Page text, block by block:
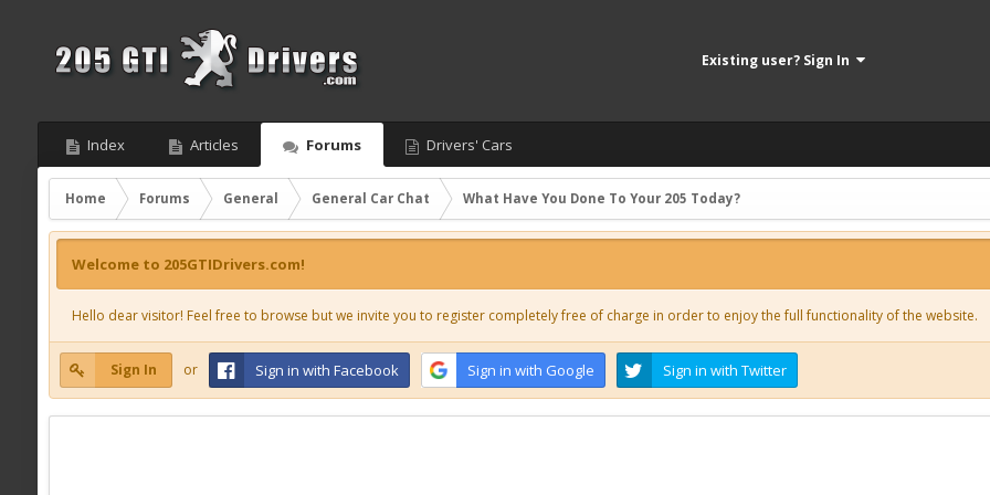
Existing user? Sign In
Index Articles Forums Drivers' Cars
Home Forums General General Car Chat What Have You Done To Your 205 Today?
Welcome to 205GTIDrivers.com!
Hello dear visitor! Feel free to browse but we invite you to register completely free of charge in order to enjoy the full functionality of the website.
Sign In or Sign in with Facebook Sign in with Google Sign in with Twitter